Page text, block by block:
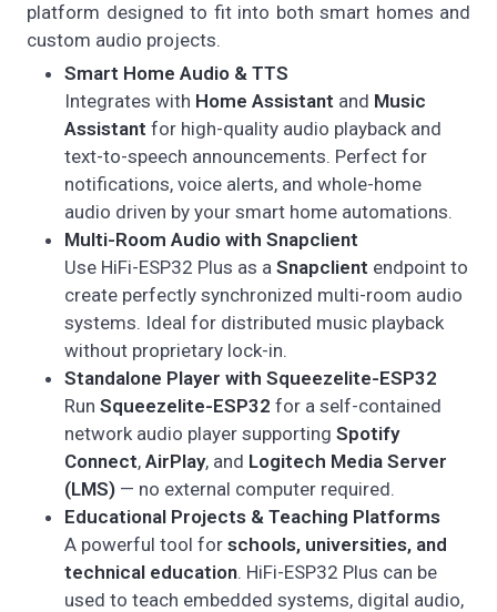
platform designed to fit into both smart homes and
custom audio projects.
Smart Home Audio & TTS
Integrates with Home Assistant and Music
Assistant for high-quality audio playback and
text-to-speech announcements. Perfect for
notifications, voice alerts, and whole-home
audio driven by your smart home automations.
Multi-Room Audio with Snapclient
Use HiFi-ESP32 Plus as a Snapclient endpoint to
create perfectly synchronized multi-room audio
systems. Ideal for distributed music playback
without proprietary lock-in.
Standalone Player with Squeezelite-ESP32
Run Squeezelite-ESP32 for a self-contained
network audio player supporting Spotify
Connect, AirPlay, and Logitech Media Server
(LMS) — no external computer required.
Educational Projects & Teaching Platforms
A powerful tool for schools, universities, and
technical education. HiFi-ESP32 Plus can be
used to teach embedded systems, digital audio,